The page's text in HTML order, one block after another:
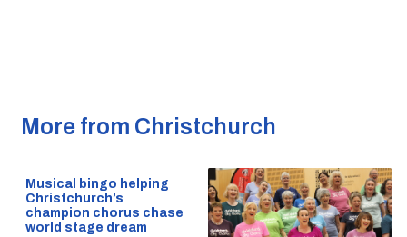
More from Christchurch
Musical bingo helping
Christchurch’s
champion chorus chase
world stage dream